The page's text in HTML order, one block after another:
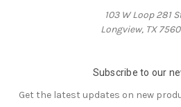
103 W Loop 281
Longview, TX
Subscribe to our
Get the latest updates on new